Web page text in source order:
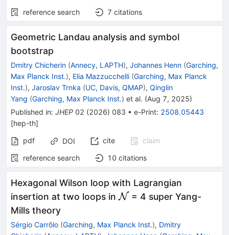
reference search
7 citations
Geometric Landau analysis and symbol
bootstrap
Dmitry Chicherin (Annecy, LAPTH), Johannes Henn (Garching,
Max Planck Inst.), Elia Mazzucchelli (Garching, Max Planck
Inst.), Jaroslav Trnka (UC, Davis, QMAP), Qinglin
Yang (Garching, Max Planck Inst.) et al. (Aug 7, 2025)
Published in: JHEP 02 (2026) 083 • e-Print: 2508.05443
[hep-th]
pdf
DOI cite
claim
reference search
10 citations
Hexagonal Wilson loop with Lagrangian
insertion at two loops in\mathcal{N}
N = 4 super Yang-
Mills theory
Sérgio Carrôlo (Garching, Max Planck Inst.), Dmitry